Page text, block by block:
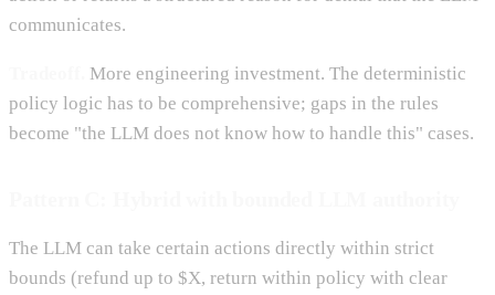
communicates.
More engineering investment. The deterministic
policy logic has to be comprehensive; gaps in the rules
become "the LLM does not know how to handle this" cases.
The LLM can take certain actions directly within strict
bounds (refund up to $X, return within policy with clear